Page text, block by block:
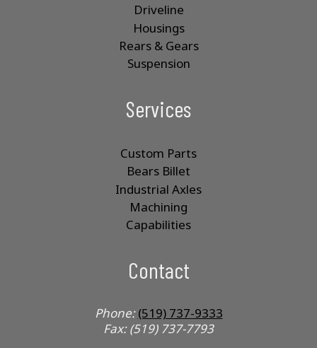
Driveline
Housings
Rears & Gears
Suspension
Services
Custom Parts
Bears Billet
Industrial Axles
Machining
Capabilities
Contact
Phone:(519) 737-9333
Fax: (519) 737-7793